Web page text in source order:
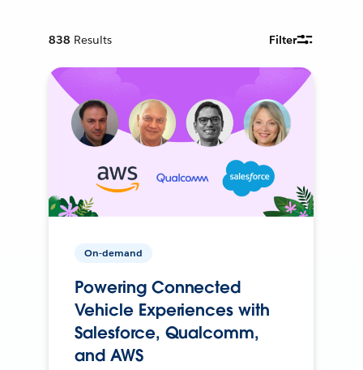
838 Results Filter
On-demand
Powering Connected
Vehicle Experiences with
Salesforce, Qualcomm,
and AWS